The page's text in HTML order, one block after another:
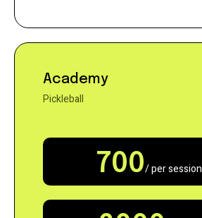
Academy
Pickleball
700/ per session